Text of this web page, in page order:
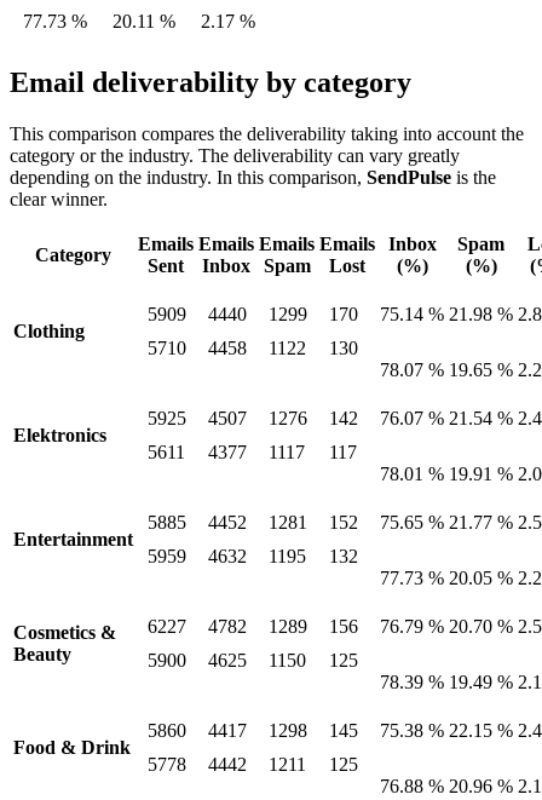
77.73 %
20.11 %
2.17 %
Email deliverability by category
This comparison compares the deliverability taking into account the
category or the industry. The deliverability can vary greatly
depending on the industry. In this comparison, SendPulse is the
clear winner.
Category
Emails
Sent
Emails
Inbox
Emails
Spam
Emails
Lost
Inbox
(%)
Spam
(%)
Clothing
5909
5710
4440
4458
1299
1122
170
130
75.14 %
78.07 %
21.98 %
19.65 %
Elektronics
5925
5611
4507
4377
1276
1117
142
117
76.07 %
78.01 %
21.54 %
19.91 %
Entertainment
5885
5959
4452
4632
1281
1195
152
132
75.65 %
77.73 %
21.77 %
20.05 %
Cosmetics &
Beauty
6227
5900
4782
4625
1289
1150
156
125
76.79 %
78.39 %
20.70 %
19.49 %
Food & Drink
5860
5778
4417
4442
1298
1211
145
125
75.38 %
76.88 %
22.15 %
20.96 %